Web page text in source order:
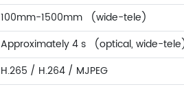
100mm-1500mm (wide-tele)
Approximately 4 s (optical, wide-
H.265 / H.264 / MJPEG